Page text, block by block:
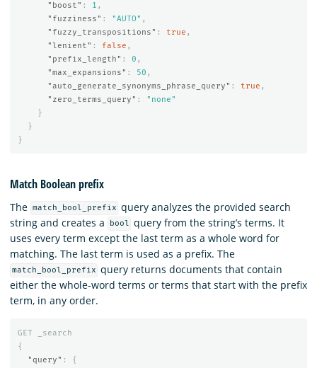
"boost" : 1 ,
"fuzziness" : "AUTO" ,
"fuzzy_transpositions" : true ,
"lenient" : false ,
"prefix_length" : 0 ,
"max_expansions" : 50 ,
"auto_generate_synonyms_phrase_query" : true ,
"zero_terms_query" :
"none"
}
}
}
Match Boolean prefix
The match_bool_prefix query analyzes the provided search
string and creates a
bool query from the string’s terms. It
uses every term except the last term as a whole word for
matching. The last term is used as a prefix. The
match_bool_prefix query returns documents that contain
either the whole-word terms or terms that start with the prefix
term, in any order.
GET
_search
{
"query" :
{